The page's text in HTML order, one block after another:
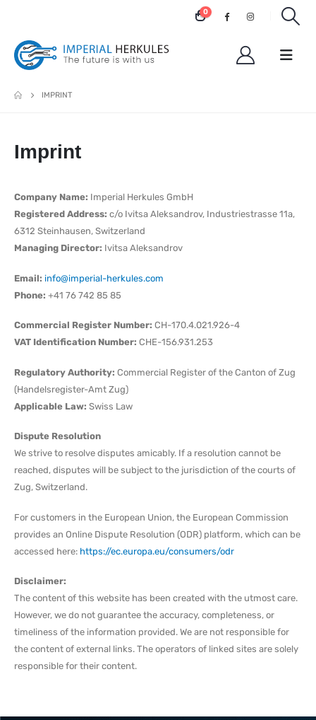
0
IMPRINT
Imprint
Company Name: Imperial Herkules GmbH
Registered Address: c/o Ivitsa Aleksandrov, Industriestrasse 11a,
6312 Steinhausen, Switzerland
Managing Director: Ivitsa Aleksandrov
Email: info@imperial-herkules.com
Phone: +41 76 742 85 85
Commercial Register Number: CH-170.4.021.926-4
VAT Identification Number: CHE-156.931.253
Regulatory Authority: Commercial Register of the Canton of Zug
(Handelsregister-Amt Zug)
Applicable Law: Swiss Law
Dispute Resolution
We strive to resolve disputes amicably. If a resolution cannot be
reached, disputes will be subject to the jurisdiction of the courts of
Zug, Switzerland.
For customers in the European Union, the European Commission
provides an Online Dispute Resolution (ODR) platform, which can be
accessed here: https://ec.europa.eu/consumers/odr
Disclaimer:
The content of this website has been created with the utmost care.
However, we do not guarantee the accuracy, completeness, or
timeliness of the information provided. We are not responsible for
the content of external links. The operators of linked sites are solely
responsible for their content.